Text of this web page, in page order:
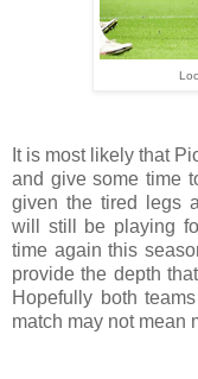
It is most likely that
and give some time
given the tired legs
will still be playing
time again this
provide the depth
Hopefully both
match may not mean